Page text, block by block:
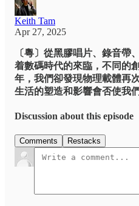
Keith Tam
Apr 27, 2025
〔粵〕從黑膠唱片、錄音帶
着數碼時代的來臨，不同的
年，我們卻發現物理載體再
生活的塑造和影響會否使我
Discussion about this episode
Comments Restacks